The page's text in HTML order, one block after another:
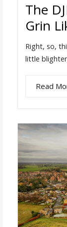
The
Grin
Right, so,
little
Read